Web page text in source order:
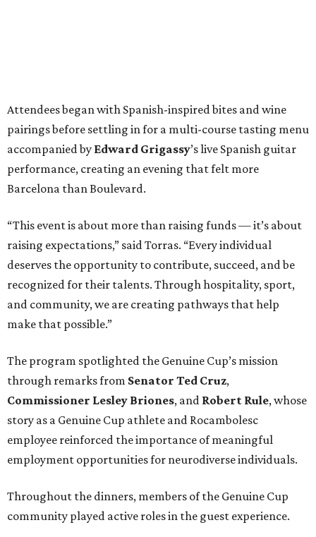
Attendees began with Spanish-inspired bites and wine
pairings before settling in for a multi-course tasting menu
accompanied by Edward Grigassy’s live Spanish guitar
performance, creating an evening that felt more
Barcelona than Boulevard.
“This event is about more than raising funds — it’s about
raising expectations,” said Torras. “Every individual
deserves the opportunity to contribute, succeed, and be
recognized for their talents. Through hospitality, sport,
and community, we are creating pathways that help
make that possible.”
The program spotlighted the Genuine Cup’s mission
through remarks from Senator Ted Cruz,
Commissioner Lesley Briones, and Robert Rule, whose
story as a Genuine Cup athlete and Rocambolesc
employee reinforced the importance of meaningful
employment opportunities for neurodiverse individuals.
Throughout the dinners, members of the Genuine Cup
community played active roles in the guest experience.